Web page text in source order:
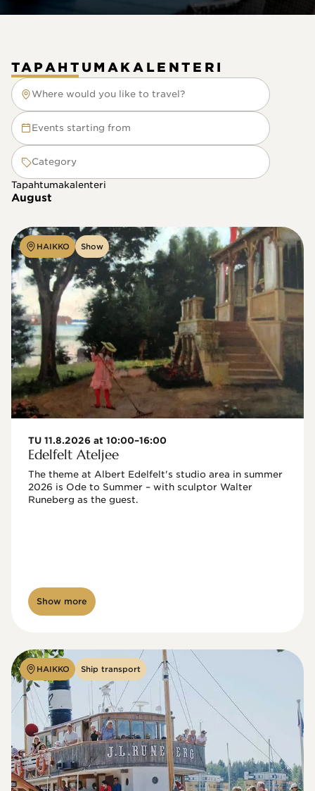
TAPAHTUMAKALENTERI
Where would you like to travel?
Where would you like to travel?
Events starting from
Category
Tapahtumakalenteri
August
HAIKKO Show
TU 11.8.2026 at 10:00–16:00
Edelfelt Ateljee
The theme at Albert Edelfelt's studio area in summer
2026 is Ode to Summer – with sculptor Walter
Show more
HAIKKO Ship transport